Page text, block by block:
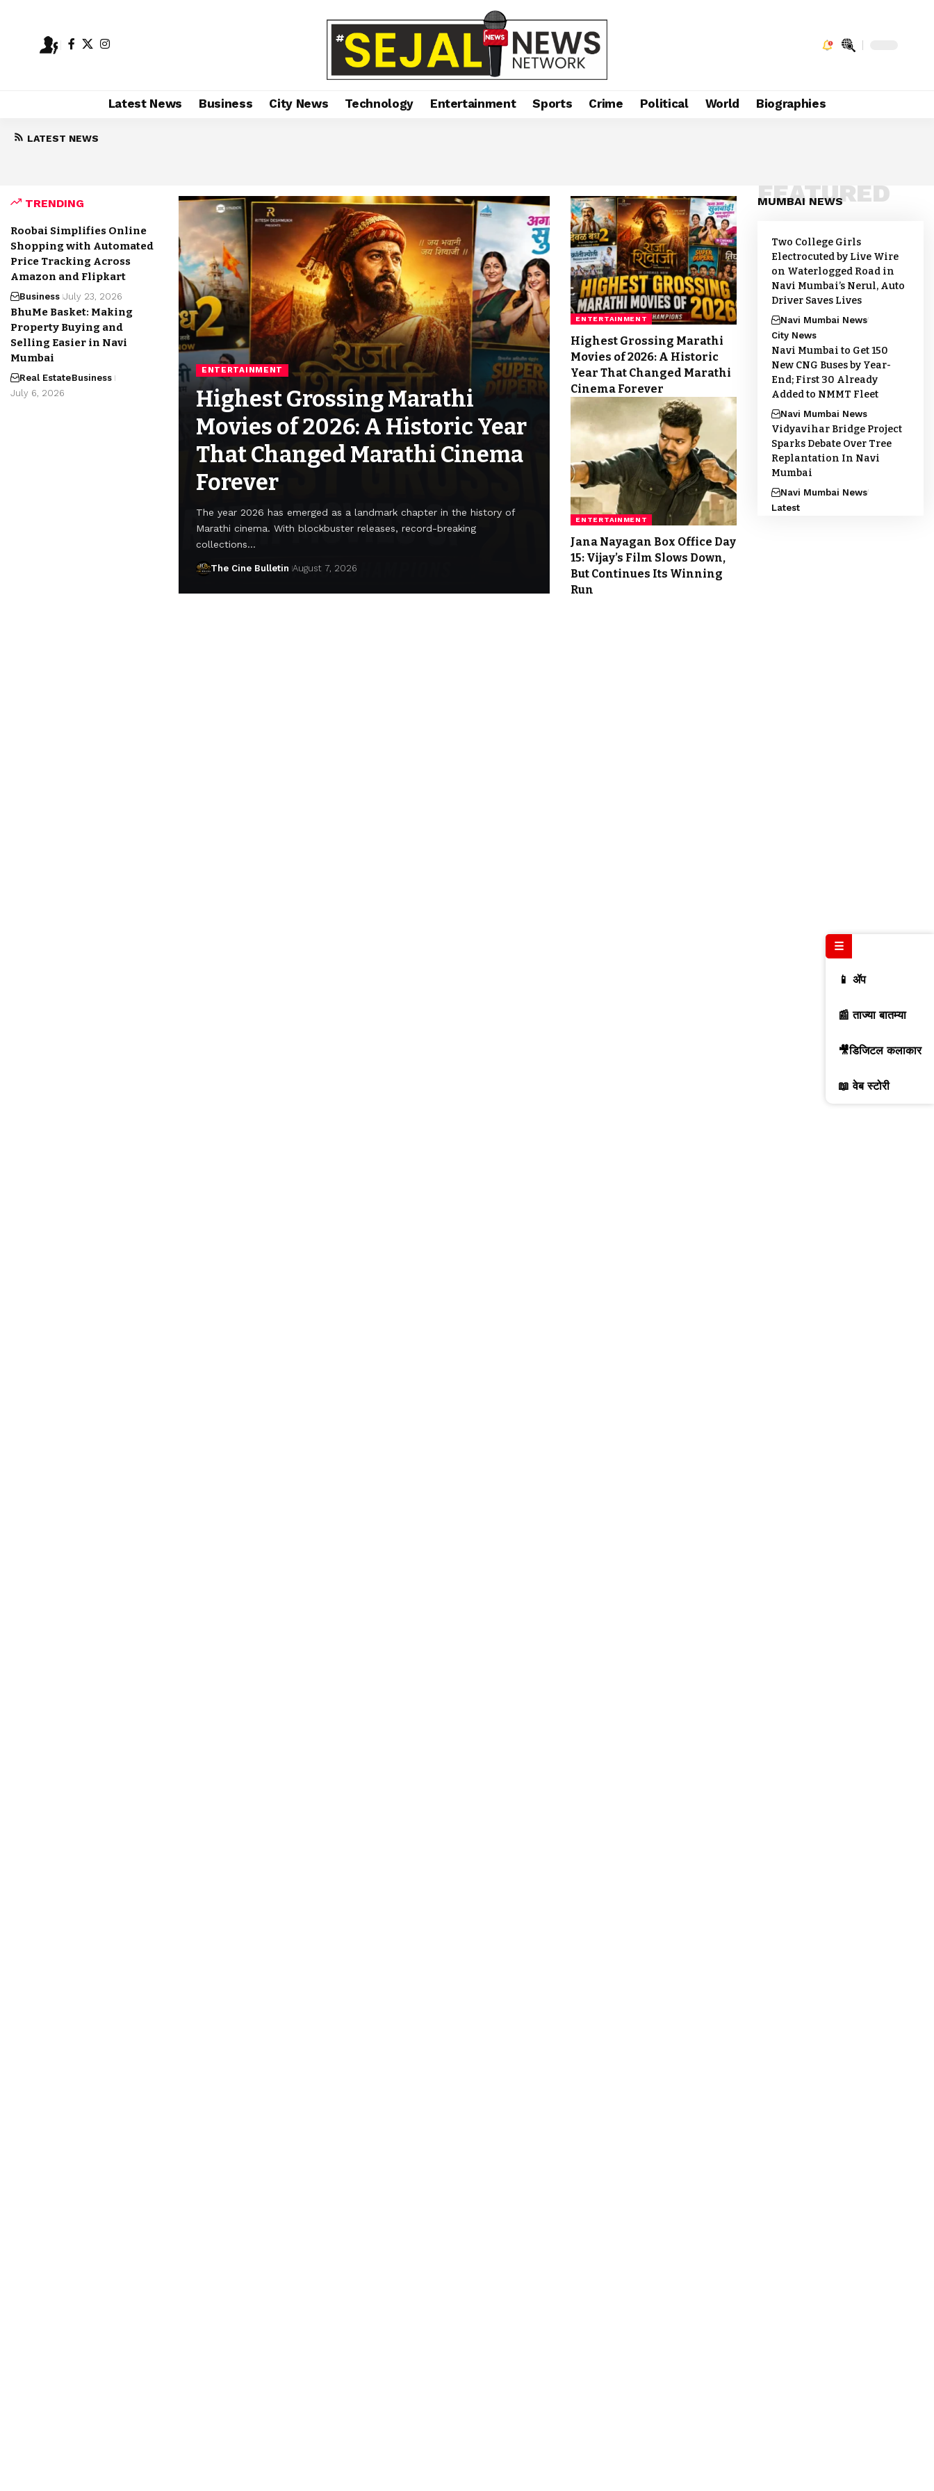
Latest News Business City News Technology Entertainment Sports Crime Political World Biographies
LATEST NEWS
TRENDING
Roobai Simplifies Online
Shopping with Automated
Price Tracking Across
Amazon and Flipkart
Business July 23, 2026
BhuMe Basket: Making
Property Buying and
Selling Easier in Navi
Mumbai
Real EstateBusiness
July 6, 2026
ENTERTAINMENT
Highest Grossing Marathi
Movies of 2026: A Historic Year
That Changed Marathi Cinema
Forever
The year 2026 has emerged as a landmark chapter in the history of
Marathi cinema. With blockbuster releases, record-breaking
collections…
The Cine Bulletin August 7, 2026
ENTERTAINMENT
Highest Grossing Marathi
Movies of 2026: A Historic
Year That Changed Marathi
Cinema Forever
ENTERTAINMENT
Jana Nayagan Box Office Day
15: Vijay’s Film Slows Down,
But Continues Its Winning
Run
MUMBAI NEWS
FEATURED
Two College Girls
Electrocuted by Live Wire
on Waterlogged Road in
Navi Mumbai’s Nerul, Auto
Driver Saves Lives
Navi Mumbai News
City News
Navi Mumbai to Get 150
New CNG Buses by Year-
End; First 30 Already
Added to NMMT Fleet
Navi Mumbai News
Vidyavihar Bridge Project
Sparks Debate Over Tree
Replantation In Navi
Mumbai
Navi Mumbai News
Latest
☰
📱 ॲप
📰 ताज्या बातम्या
🎥डिजिटल कलाकार
📖 वेब स्टोरी